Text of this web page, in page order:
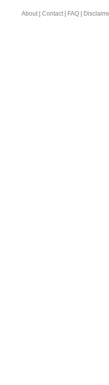
About| Contact| FAQ